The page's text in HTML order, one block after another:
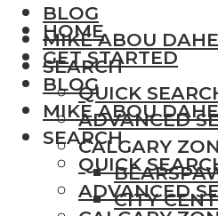
BLOG
MIKE ABOU
SEARCH
QUICK
ADVANCED
CALGARY
CITY
HOME
GET STARTED
BLOG
MIKE ABOU
SEARCH
QUICK
ADVANCED